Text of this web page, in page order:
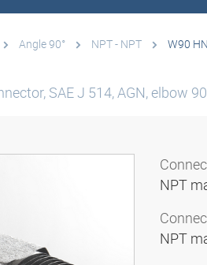
Angle 90° NPT - NPT W90 HN
SAE J 514, AGN, elbow
NPT
NPT